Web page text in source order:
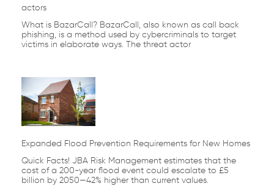
actors
What is BazarCall? BazarCall, also known as call back
phishing, is a method used by cybercriminals to target
victims in elaborate ways. The threat actor
Expanded Flood Prevention Requirements for New Homes
Quick Facts! JBA Risk Management estimates that the
cost of a 200-year flood event could escalate to £5
billion by 2050—42% higher than current values.